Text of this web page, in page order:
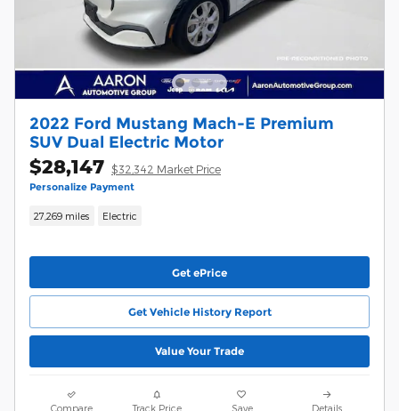
2022 Ford Mustang Mach-E Premium
SUV Dual Electric Motor
$28,147 $32,342 Market Price
Personalize Payment
27,269 miles Electric
Get ePrice
Get Vehicle History Report
Value Your Trade
Compare Track Price Save Details